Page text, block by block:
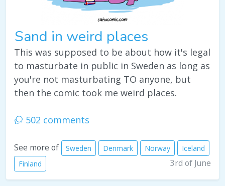
Sand in weird places
This was supposed to be about how it's legal
to masturbate in public in Sweden as long as
you're not masturbating TO anyone, but
then the comic took me weird places.
502 comments
See more of Sweden Denmark Norway
Iceland
Finland
3rd of June